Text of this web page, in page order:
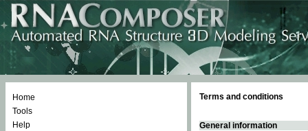
Home
Tools
Help
Terms and conditions
General information